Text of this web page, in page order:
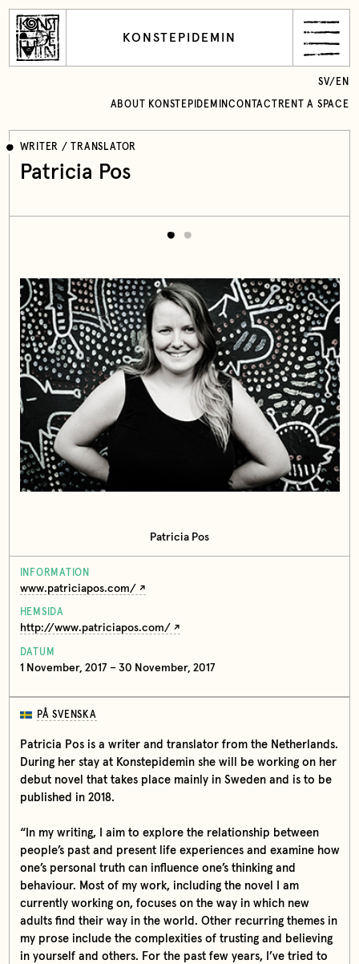
KONSTEPIDEMIN
ABOUT KONSTEPIDEMINCONTACT RENT A SPACE
SV/ EN
WRITER / TRANSLATOR
Patricia Pos
Patricia Pos
INFORMATION
www.patriciapos.com/
HEMSIDA
http://www.patriciapos.com/
DATUM
1 November, 2017 – 30 November, 2017
PÅ SVENSKA
Patricia Pos is a writer and translator from the Netherlands.
During her stay at Konstepidemin she will be working on her
debut novel that takes place mainly in Sweden and is to be
published in 2018.
“In my writing, I aim to explore the relationship between
people’s past and present life experiences and examine how
one’s personal truth can influence one’s thinking and
behaviour. Most of my work, including the novel I am
currently working on, focuses on the way in which new
adults find their way in the world. Other recurring themes in
my prose include the complexities of trusting and believing
in yourself and others. For the past few years, I’ve tried to